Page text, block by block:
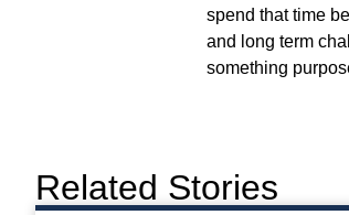
spend that time
and long term
something
Related Stories